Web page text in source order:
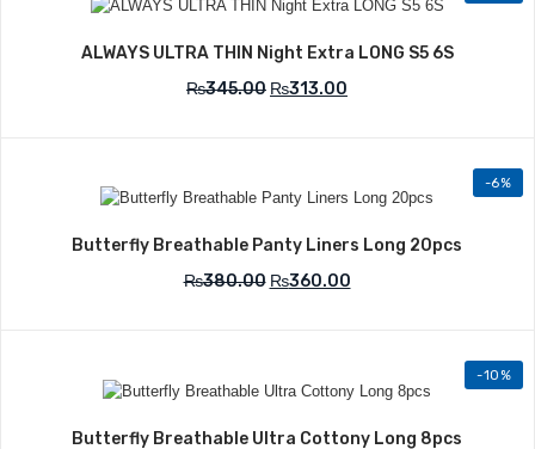
Add to Wishlist
ALWAYS ULTRA THIN Night Extra LONG S5 6S
₨345.00 ₨313.00
-6%
Add to Wishlist
Butterfly Breathable Panty Liners Long 20pcs
₨380.00 ₨360.00
-10%
Add to Wishlist
Butterfly Breathable Ultra Cottony Long 8pcs